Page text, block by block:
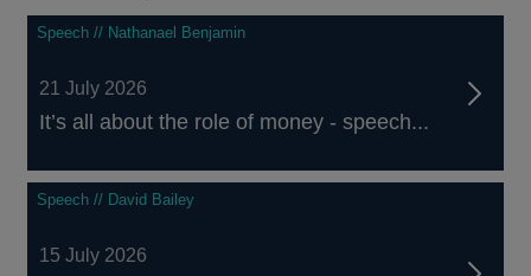
Speech // Nathanael Benjamin
21 July 2026
It’s all about the role of money - speech...
Speech // David Bailey
15 July 2026